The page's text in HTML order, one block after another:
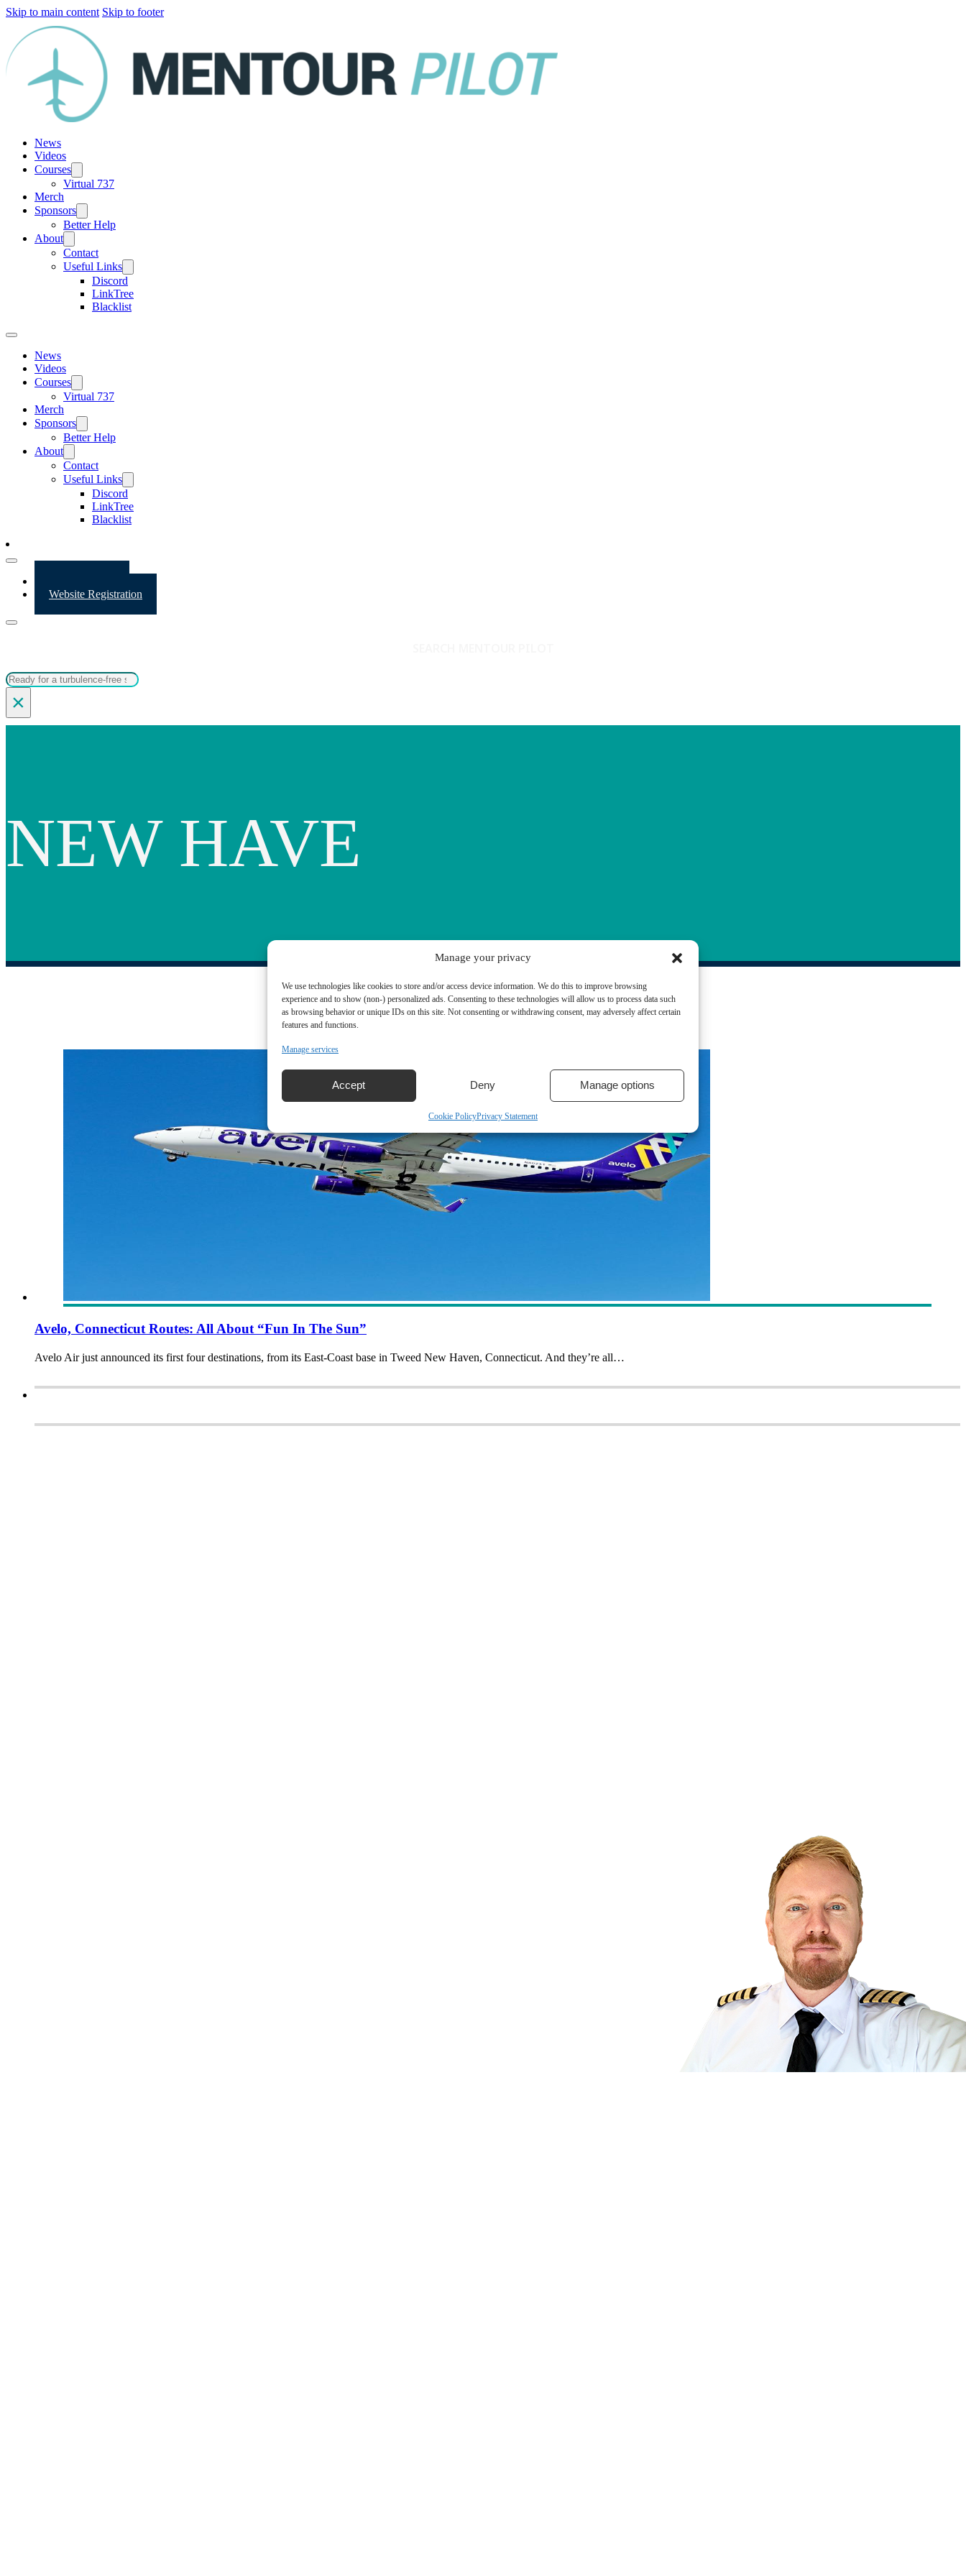
Manage your privacy
We use technologies like cookies to store and/or access device information. We do this to improve browsing
experience and to show (non-) personalized ads. Consenting to these technologies will allow us to process data such
as browsing behavior or unique IDs on this site. Not consenting or withdrawing consent, may adversely affect certain
features and functions.
Manage services
Accept Deny Manage options
Cookie PolicyPrivacy Statement
Skip to main content Skip to footer
News
Videos
Courses
Virtual 737
Merch
Sponsors
Better Help
About
Contact
Useful Links
Discord
LinkTree
Blacklist
News
Videos
Courses
Virtual 737
Merch
Sponsors
Better Help
About
Contact
Useful Links
Discord
LinkTree
Blacklist
Website Registration
Search
×
NEW HAVE
Avelo, Connecticut Routes: All About “Fun In The Sun”
Avelo Air just announced its first four destinations, from its East-Coast base in Tweed New Haven, Connecticut. And they’re all…